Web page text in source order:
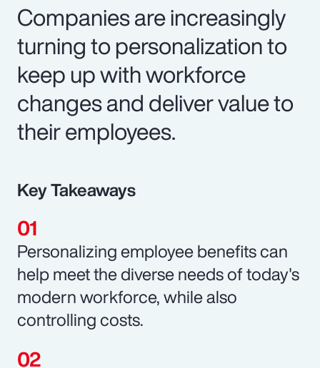
Companies are increasingly
turning to personalization to
keep up with workforce
changes and deliver value to
their employees.
Key Takeaways
Personalizing employee benefits can
help meet the diverse needs of today's
modern workforce, while also
controlling costs.